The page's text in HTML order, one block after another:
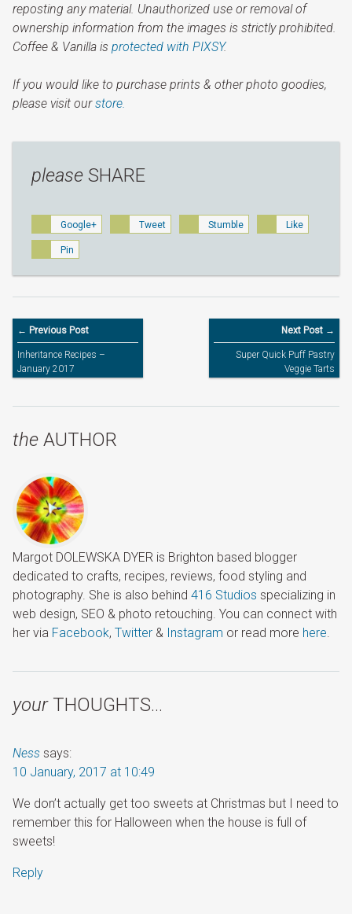
reposting any material. Unauthorized use or removal of
ownership information from the images is strictly prohibited.
Coffee & Vanilla is protected with PIXSY.
If you would like to purchase prints & other photo goodies,
please visit ourstore.
please SHARE
Google+ Tweet Stumble Like
Pin
← Previous Post
Inheritance Recipes –
January 2017
Next Post →
Super Quick Puff Pastry
Veggie Tarts
the AUTHOR
Margot DOLEWSKA DYER is Brighton based blogger
dedicated to crafts, recipes, reviews, food styling and
photography. She is also behind 416 Studios specializing in
web design, SEO & photo retouching. You can connect with
her via Facebook, Twitter & Instagram or read more here.
yourTHOUGHTS…
Ness says:
10 January, 2017 at 10:49
We don’t actually get too sweets at Christmas but I need to
remember this for Halloween when the house is full of
sweets!
Reply